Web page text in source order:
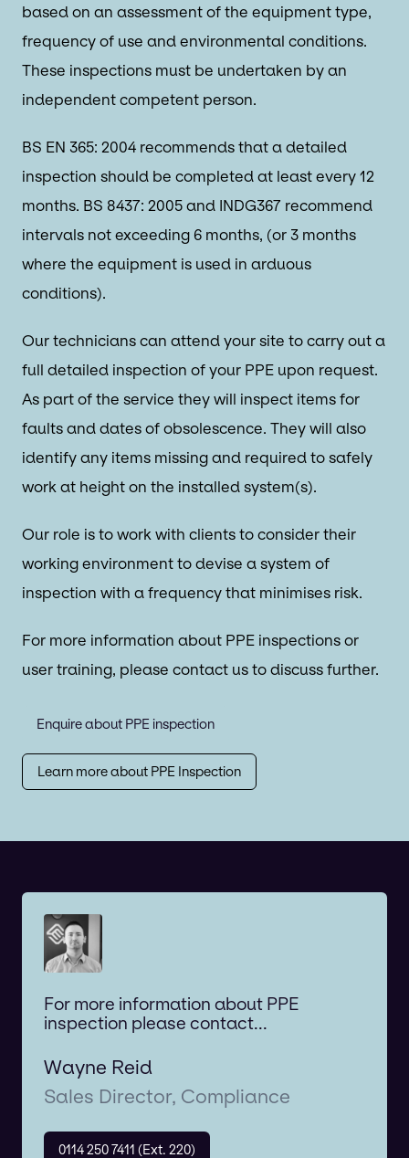
based on an assessment of the equipment type,
frequency of use and environmental conditions.
These inspections must be undertaken by an
independent competent person.
BS EN 365: 2004 recommends that a detailed
inspection should be completed at least every 12
months. BS 8437: 2005 and INDG367 recommend
intervals not exceeding 6 months, (or 3 months
where the equipment is used in arduous
conditions).
Our technicians can attend your site to carry out a
full detailed inspection of your PPE upon request.
As part of the service they will inspect items for
faults and dates of obsolescence. They will also
identify any items missing and required to safely
work at height on the installed system(s).
Our role is to work with clients to consider their
working environment to devise a system of
inspection with a frequency that minimises risk.
For more information about PPE inspections or
user training, please contact us to discuss further.
Enquire about PPE inspection
Learn more about PPE Inspection
For more information about PPE
inspection please contact...
Wayne Reid
Sales Director, Compliance
0114 250 7411 (Ext. 220)